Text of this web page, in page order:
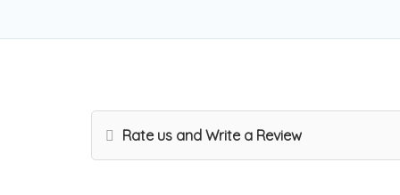
Rate us and Write a Review